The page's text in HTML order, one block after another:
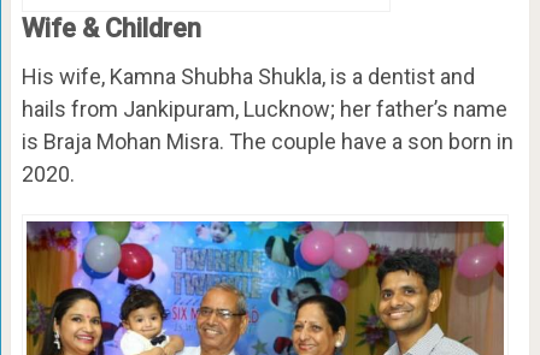
Wife & Children
His wife, Kamna Shubha Shukla, is a dentist and
hails from Jankipuram, Lucknow; her father’s name
is Braja Mohan Misra. The couple have a son born in
2020.